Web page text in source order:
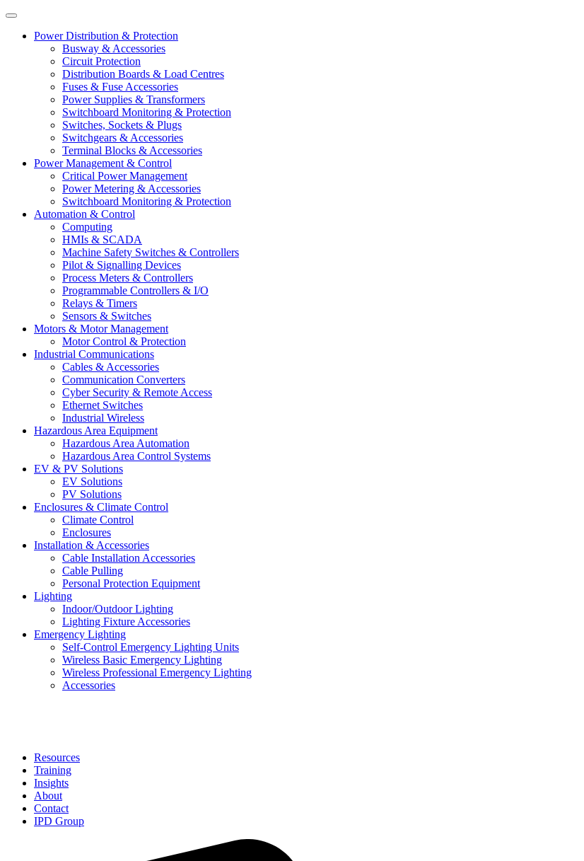
Power Distribution & Protection
Busway & Accessories
Circuit Protection
Distribution Boards & Load Centres
Fuses & Fuse Accessories
Power Supplies & Transformers
Switchboard Monitoring & Protection
Switches, Sockets & Plugs
Switchgears & Accessories
Terminal Blocks & Accessories
Power Management & Control
Critical Power Management
Power Metering & Accessories
Switchboard Monitoring & Protection
Automation & Control
Computing
HMIs & SCADA
Machine Safety Switches & Controllers
Pilot & Signalling Devices
Process Meters & Controllers
Programmable Controllers & I/O
Relays & Timers
Sensors & Switches
Motors & Motor Management
Motor Control & Protection
Industrial Communications
Cables & Accessories
Communication Converters
Cyber Security & Remote Access
Ethernet Switches
Industrial Wireless
Hazardous Area Equipment
Hazardous Area Automation
Hazardous Area Control Systems
EV & PV Solutions
EV Solutions
PV Solutions
Enclosures & Climate Control
Climate Control
Enclosures
Installation & Accessories
Cable Installation Accessories
Cable Pulling
Personal Protection Equipment
Lighting
Indoor/Outdoor Lighting
Lighting Fixture Accessories
Emergency Lighting
Self-Control Emergency Lighting Units
Wireless Basic Emergency Lighting
Wireless Professional Emergency Lighting
Accessories
Resources
Training
Insights
About
Contact
IPD Group